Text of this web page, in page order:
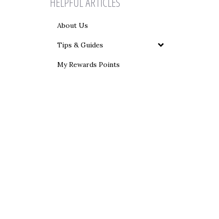
About Us
Tips & Guides
My Rewards Points